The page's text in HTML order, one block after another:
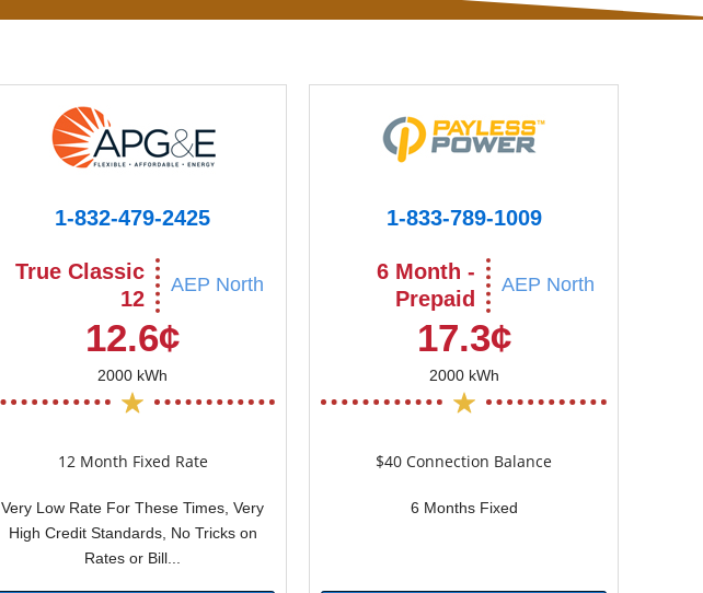
1-832-479-2425
True Classic
12
AEP North
12.6¢
2000 kWh
12 Month Fixed Rate
Very Low Rate For These Times, Very
High Credit Standards, No Tricks on
Rates or Bill...
1-833-789-1009
6 Month -
Prepaid
AEP North
17.3¢
2000 kWh
$40 Connection Balance
6 Months Fixed